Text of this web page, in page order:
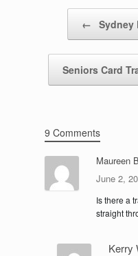
← Sydney
Seniors Card
9 Comments
Maureen
June 2,
Is there a
straight
Kerry